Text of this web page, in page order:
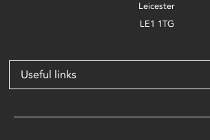
Leicester
LE1 1TG
Useful links